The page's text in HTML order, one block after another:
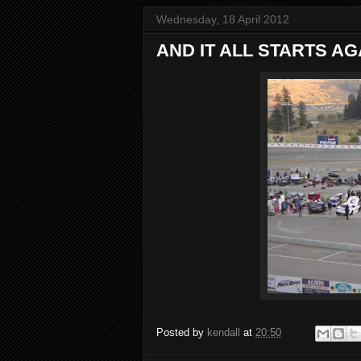
Wednesday, 18 April 2012
AND IT ALL STARTS
Posted by kendall at 20:50